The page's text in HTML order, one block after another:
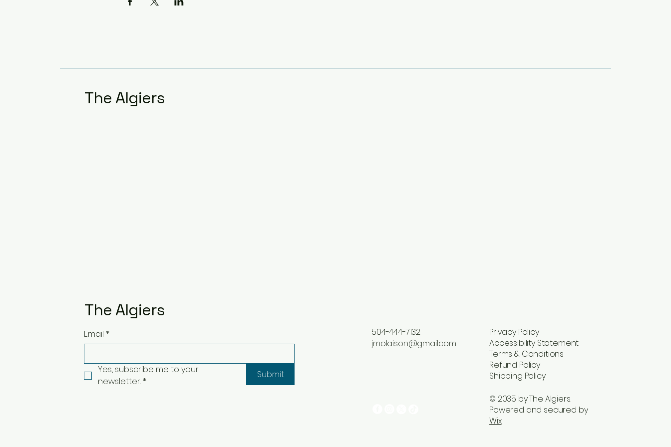
The Algiers
The Algiers
Email *
Yes, subscribe me to your
newsletter. *
Submit
504-444-7132
jmolaison@gmail.com
Privacy Policy
Accessibility Statement
Terms & Conditions
Refund Policy
Shipping Policy
© 2035 by The Algiers.
Powered and secured by
Wix